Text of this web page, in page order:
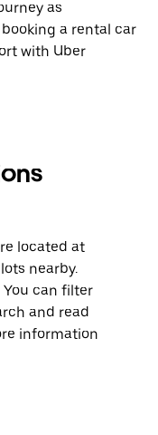
as
a rental car
with Uber
located at
nearby.
can filter
and read
information